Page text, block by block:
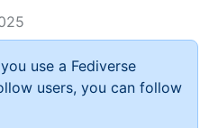
use a Fediverse
users, you can follow